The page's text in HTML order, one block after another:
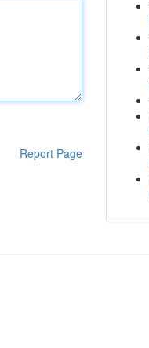
Report Page